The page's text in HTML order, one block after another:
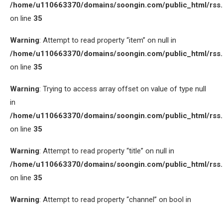
/home/u110663370/domains/soongin.com/public_html/
on line 35
Warning: Attempt to read property “item” on null in
/home/u110663370/domains/soongin.com/public_html/
on line 35
Warning: Trying to access array offset on value of type null
in
/home/u110663370/domains/soongin.com/public_html/
on line 35
Warning: Attempt to read property “title” on null in
/home/u110663370/domains/soongin.com/public_html/
on line 35
Warning: Attempt to read property “channel” on bool in